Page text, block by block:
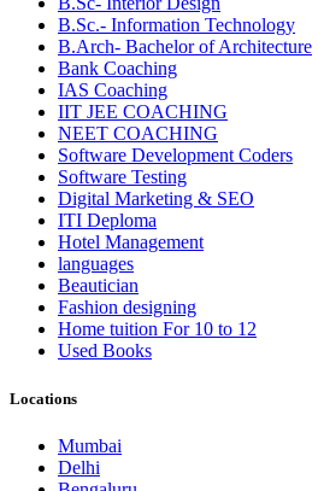
B.Sc.- Information Technology
B.Arch- Bachelor of Architecture
Bank Coaching
IAS Coaching
IIT JEE COACHING
NEET COACHING
Software Development Coders
Software Testing
Digital Marketing & SEO
ITI Deploma
Hotel Management
languages
Beautician
Fashion designing
Home tuition For 10 to 12
Used Books
Locations
Mumbai
Delhi